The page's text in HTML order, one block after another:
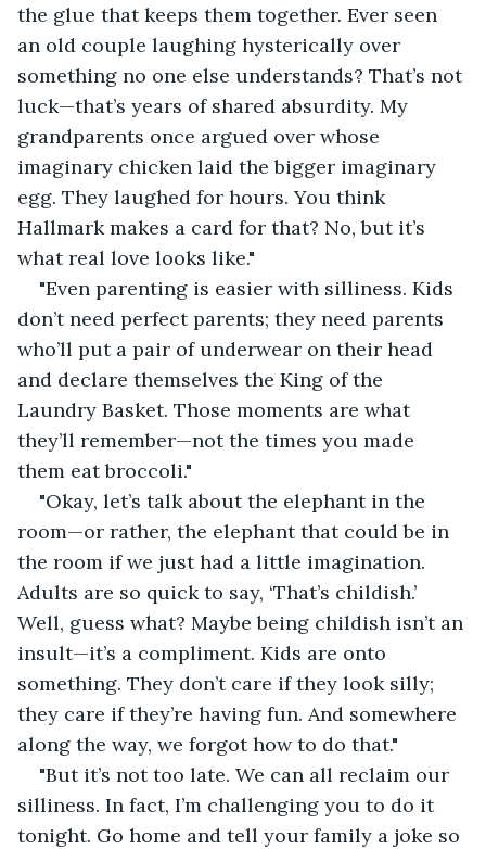
the glue that keeps them together. Ever seen
an old couple laughing hysterically over
something no one else understands? That’s not
luck—that’s years of shared absurdity. My
grandparents once argued over whose
imaginary chicken laid the bigger imaginary
egg. They laughed for hours. You think
Hallmark makes a card for that? No, but it’s
what real love looks like."
"Even parenting is easier with silliness. Kids
don’t need perfect parents; they need parents
who’ll put a pair of underwear on their head
and declare themselves the King of the
Laundry Basket. Those moments are what
they’ll remember—not the times you made
them eat broccoli."
"Okay, let’s talk about the elephant in the
room—or rather, the elephant that could be in
the room if we just had a little imagination.
Adults are so quick to say, ‘That’s childish.’
Well, guess what? Maybe being childish isn’t an
insult—it’s a compliment. Kids are onto
something. They don’t care if they look silly;
they care if they’re having fun. And somewhere
along the way, we forgot how to do that."
"But it’s not too late. We can all reclaim our
silliness. In fact, I’m challenging you to do it
tonight. Go home and tell your family a joke so